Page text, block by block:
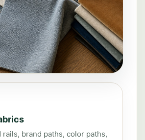
rails, brand paths, color paths,